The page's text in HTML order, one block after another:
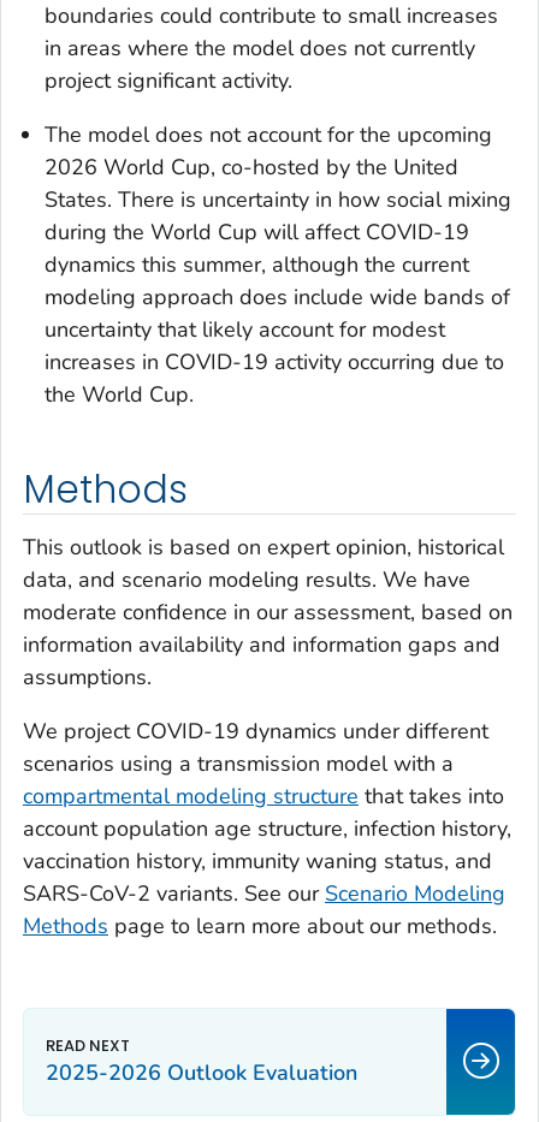
boundaries could contribute to small increases
in areas where the model does not currently
project significant activity.
The model does not account for the upcoming
2026 World Cup, co-hosted by the United
States. There is uncertainty in how social mixing
during the World Cup will affect COVID-19
dynamics this summer, although the current
modeling approach does include wide bands of
uncertainty that likely account for modest
increases in COVID-19 activity occurring due to
the World Cup.
Methods
This outlook is based on expert opinion, historical
data, and scenario modeling results. We have
moderate confidence in our assessment, based on
information availability and information gaps and
assumptions.
We project COVID-19 dynamics under different
scenarios using a transmission model with a
compartmental modeling structure that takes into
account population age structure, infection history,
vaccination history, immunity waning status, and
SARS-CoV-2 variants. See our Scenario Modeling
Methods page to learn more about our methods.
2025-2026 Outlook Evaluation